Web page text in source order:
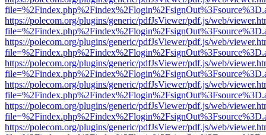
https://polecom.org/plugins/generic/pdfJsViewer/pdf.js/web/
https://polecom.org/plugins/generic/pdfJsViewer/pdf.js/web/
https://polecom.org/plugins/generic/pdfJsViewer/pdf.js/web/
https://polecom.org/plugins/generic/pdfJsViewer/pdf.js/web/
https://polecom.org/plugins/generic/pdfJsViewer/pdf.js/web/
https://polecom.org/plugins/generic/pdfJsViewer/pdf.js/web/